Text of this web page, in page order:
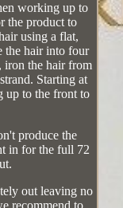
working up to
the product to
using a flat,
the hair into four
iron the hair from
Starting at
up to the front to
produce the
in for the full 72
out leaving no